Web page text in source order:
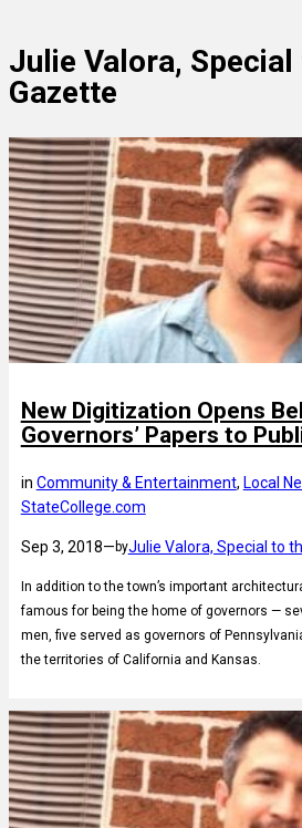
Julie Valora, Special
Gazette
New Digitization Opens
Governors’ Papers to
in Community & Entertainment, Local
StateCollege.com
Sep 3, 2018— byJulie Valora, Special to
In addition to the town’s important
famous for being the home of governors —
men, five served as governors of
the territories of California and Kansas.